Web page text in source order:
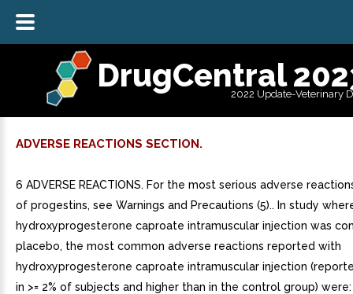
DrugCentral
2022 Update-Veterinary
ADVERSE REACTIONS SECTION.
6 ADVERSE REACTIONS. For the most serious adverse
of progestins, see Warnings and Precautions (5).. In study
hydroxyprogesterone caproate intramuscular injection was
placebo, the most common adverse reactions reported with
hydroxyprogesterone caproate intramuscular injection
in >= 2% of subjects and higher than in the control group)